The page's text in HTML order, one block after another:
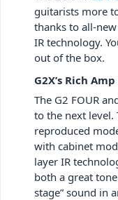
guitarists more
thanks to all-
IR technology.
out of the box.
G2X’s Rich
The G2 FOUR
to the next
reproduced
with cabinet
layer IR
both a great
stage” sound in